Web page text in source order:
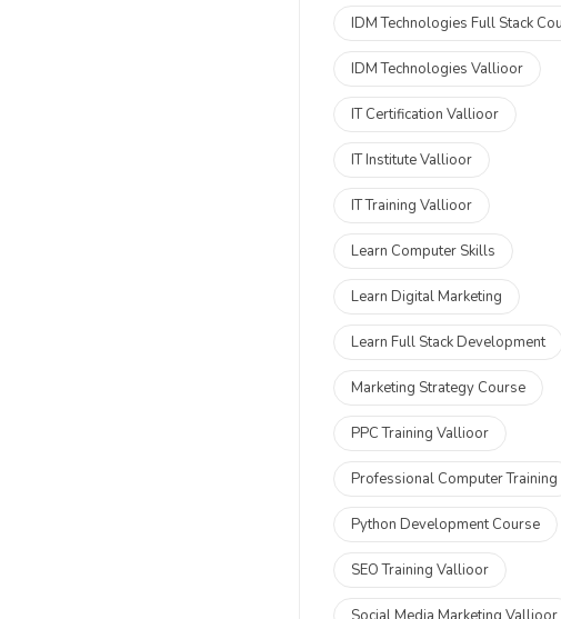
IDM Technologies Full Stack
IDM Technologies Vallioor
IT Certification Vallioor
IT Institute Vallioor
IT Training Vallioor
Learn Computer Skills
Learn Digital Marketing
Learn Full Stack Development
Marketing Strategy Course
PPC Training Vallioor
Professional Computer Training
Python Development Course
SEO Training Vallioor